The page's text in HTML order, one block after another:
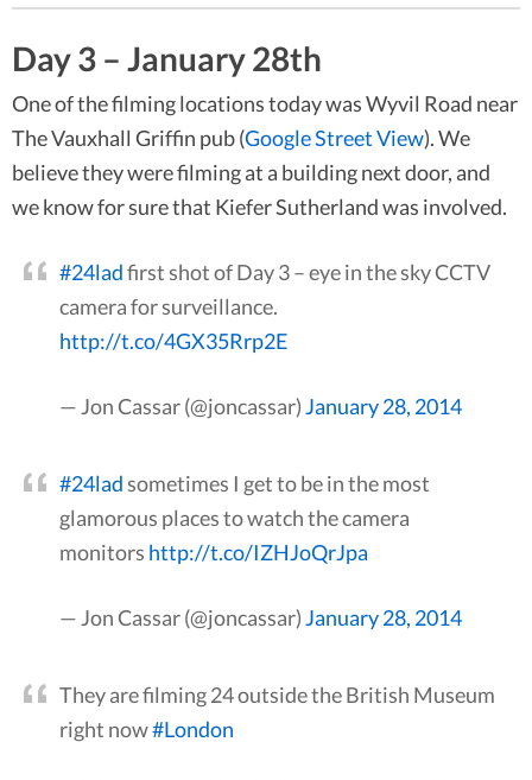
Day 3 – January 28th
One of the filming locations today was Wyvil Road near
The Vauxhall Griffin pub (Google Street View). We
believe they were filming at a building next door, and
we know for sure that Kiefer Sutherland was involved.
#24ladfirst shot of Day 3 – eye in the sky CCTV
camera for surveillance.
http://t.co/4GX35Rrp2E
— Jon Cassar (@joncassar)January 28, 2014
#24lad sometimes I get to be in the most
glamorous places to watch the camera
monitors http://t.co/IZHJoQrJpa
— Jon Cassar (@joncassar)January 28, 2014
They are filming 24 outside the British Museum
right now#London